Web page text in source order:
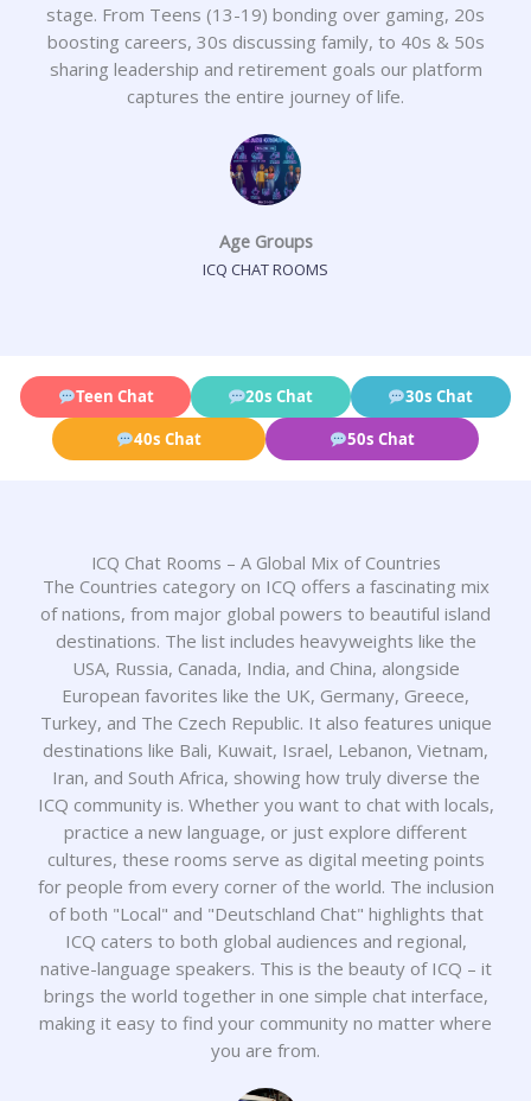
stage. From Teens (13-19) bonding over gaming, 20s
boosting careers, 30s discussing family, to 40s & 50s
sharing leadership and retirement goals our platform
captures the entire journey of life.
Age Groups
ICQ CHAT ROOMS
Teen Chat 20s Chat
30s Chat
40s Chat
50s Chat
ICQ Chat Rooms – A Global Mix of Countries
The Countries category on ICQ offers a fascinating mix
of nations, from major global powers to beautiful island
destinations. The list includes heavyweights like the
USA, Russia, Canada, India, and China, alongside
European favorites like the UK, Germany, Greece,
Turkey, and The Czech Republic. It also features unique
destinations like Bali, Kuwait, Israel, Lebanon, Vietnam,
Iran, and South Africa, showing how truly diverse the
ICQ community is. Whether you want to chat with locals,
practice a new language, or just explore different
cultures, these rooms serve as digital meeting points
for people from every corner of the world. The inclusion
of both "Local" and "Deutschland Chat" highlights that
ICQ caters to both global audiences and regional,
native-language speakers. This is the beauty of ICQ – it
brings the world together in one simple chat interface,
making it easy to find your community no matter where
you are from.